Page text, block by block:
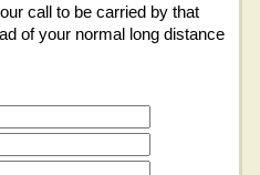
call to be carried by that
of your normal long distance